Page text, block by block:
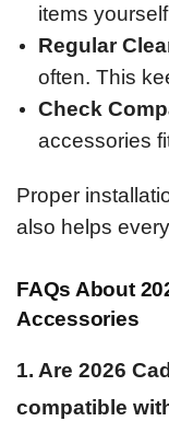
items
Regular
often. This
Check
accessories
Proper
also helps
FAQs About
Accessories
1. Are 2026
compatible